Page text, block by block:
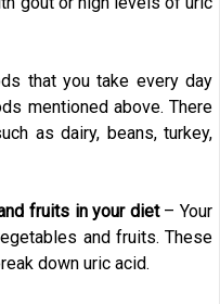
that you take every day
mentioned above. There
as dairy, beans, turkey,
fruits in your diet– Your
and fruits. These
down uric acid.